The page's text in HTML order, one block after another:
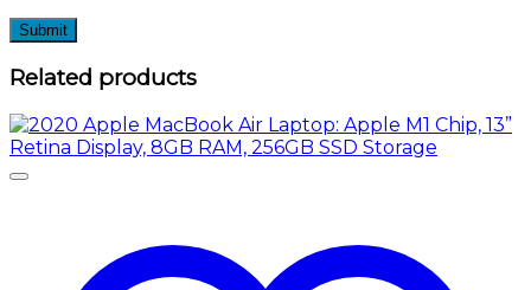
Related products